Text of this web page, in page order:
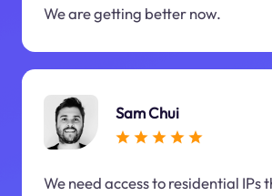
We are getting better now.
Sam Chui
We need access to residential IPs